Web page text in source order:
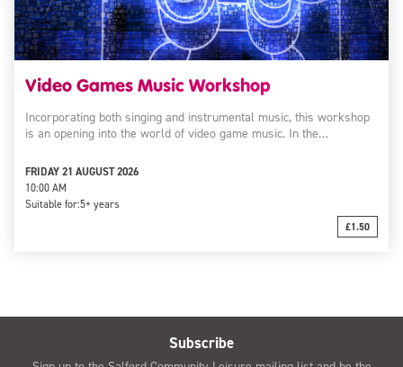
Video Games Music Workshop
Incorporating both singing and instrumental music, this workshop
is an opening into the world of video game music. In the…
FRIDAY 21 AUGUST 2026
10:00 AM
Suitable for:5+ years
£1.50
Subscribe